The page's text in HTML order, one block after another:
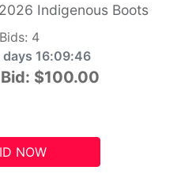
Indigenous Boots
Bids: 4
days 16:09:45
$100.00
NOW